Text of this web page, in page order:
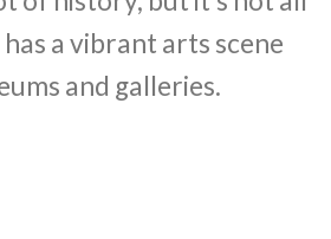
a vibrant arts scene
and galleries.